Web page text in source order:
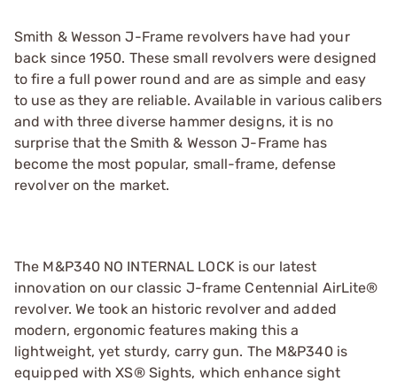
Smith & Wesson J-Frame revolvers have had your
back since 1950. These small revolvers were designed
to fire a full power round and are as simple and easy
to use as they are reliable. Available in various calibers
and with three diverse hammer designs, it is no
surprise that the Smith & Wesson J-Frame has
become the most popular, small-frame, defense
revolver on the market.
The M&P340 NO INTERNAL LOCK is our latest
innovation on our classic J-frame Centennial AirLite®
revolver. We took an historic revolver and added
modern, ergonomic features making this a
lightweight, yet sturdy, carry gun. The M&P340 is
equipped with XS® Sights, which enhance sight